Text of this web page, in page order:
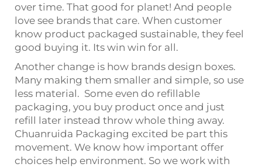
over time. That good for planet! And people
love see brands that care. When customer
know product packaged sustainable, they feel
good buying it. Its win win for all.
Another change is how brands design boxes.
Many making them smaller and simple, so use
less material. Some even do refillable
packaging, you buy product once and just
refill later instead throw whole thing away.
Chuanruida Packaging excited be part this
movement. We know how important offer
choices help environment. So we work with